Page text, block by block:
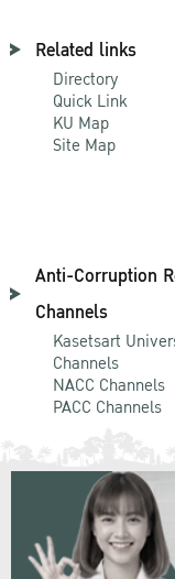
Related links
Directory
Quick Link
KU Map
Site Map
Anti-Corruption
Channels
Kasetsart
Channels
NACC Channels
PACC Channels